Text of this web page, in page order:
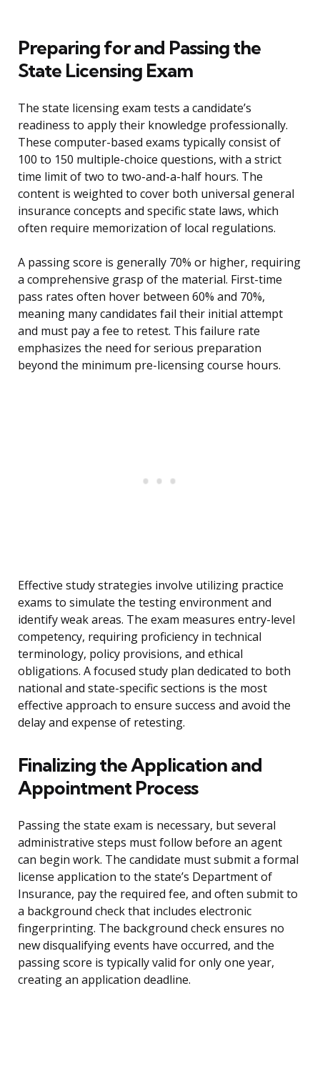
Preparing for and Passing the
State Licensing Exam
The state licensing exam tests a candidate’s
readiness to apply their knowledge professionally.
These computer-based exams typically consist of
100 to 150 multiple-choice questions, with a strict
time limit of two to two-and-a-half hours. The
content is weighted to cover both universal general
insurance concepts and specific state laws, which
often require memorization of local regulations.
A passing score is generally 70% or higher, requiring
a comprehensive grasp of the material. First-time
pass rates often hover between 60% and 70%,
meaning many candidates fail their initial attempt
and must pay a fee to retest. This failure rate
emphasizes the need for serious preparation
beyond the minimum pre-licensing course hours.
Effective study strategies involve utilizing practice
exams to simulate the testing environment and
identify weak areas. The exam measures entry-level
competency, requiring proficiency in technical
terminology, policy provisions, and ethical
obligations. A focused study plan dedicated to both
national and state-specific sections is the most
effective approach to ensure success and avoid the
delay and expense of retesting.
Finalizing the Application and
Appointment Process
Passing the state exam is necessary, but several
administrative steps must follow before an agent
can begin work. The candidate must submit a formal
license application to the state’s Department of
Insurance, pay the required fee, and often submit to
a background check that includes electronic
fingerprinting. The background check ensures no
new disqualifying events have occurred, and the
passing score is typically valid for only one year,
creating an application deadline.